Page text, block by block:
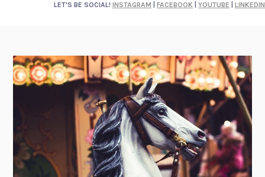
LET'S BE SOCIAL! INSTAGRAM FACEBOOK YOUTUBE LINKEDIN